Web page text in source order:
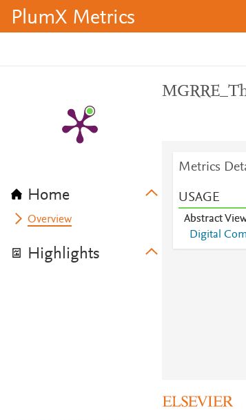
PlumX Metrics
Home
Overview
Highlights
Metrics
USAGE
Abstract
Digital